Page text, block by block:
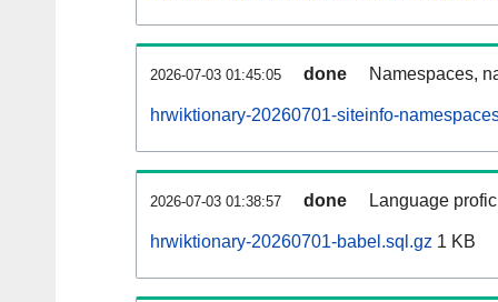
2026-07-03 01:45:05 done Namespaces,
hrwiktionary-20260701-siteinfo-
2026-07-03 01:38:57 done Language
hrwiktionary-20260701-babel.sql.gz 1 KB